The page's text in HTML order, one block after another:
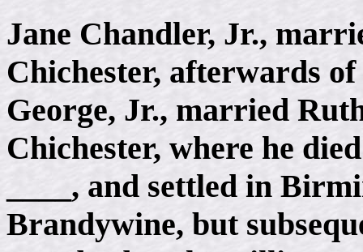
Jane Chandler, Jr.,
Chichester, afterwards
George, Jr., married
Chichester, where he
____, and settled in
Brandywine, but